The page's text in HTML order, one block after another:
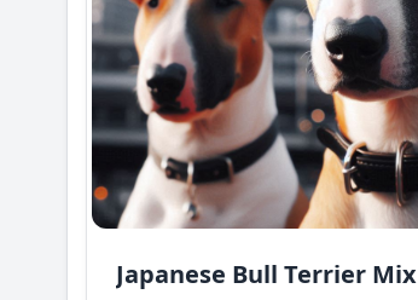
Japanese Bull Terrier Mix